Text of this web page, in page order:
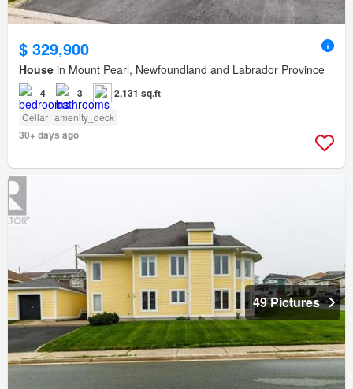
$ 329,900
House in Mount Pearl, Newfoundland and Labrador Province
4 3 2,131 sq.ft
Cellar amenity_deck
30+ days ago
49 Pictures